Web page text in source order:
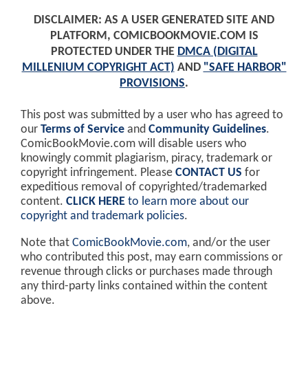
DISCLAIMER: AS A USER GENERATED SITE AND
PLATFORM, COMICBOOKMOVIE.COM IS
PROTECTED UNDER THE DMCA (DIGITAL
MILLENIUM COPYRIGHT ACT) AND "SAFE HARBOR"
PROVISIONS.
This post was submitted by a user who has agreed to
our Terms of Service and Community Guidelines.
ComicBookMovie.com will disable users who
knowingly commit plagiarism, piracy, trademark or
copyright infringement. Please CONTACT US for
expeditious removal of copyrighted/trademarked
content. CLICK HERE to learn more about our
copyright and trademark policies.
Note that ComicBookMovie.com, and/or the user
who contributed this post, may earn commissions or
revenue through clicks or purchases made through
any third-party links contained within the content
above.